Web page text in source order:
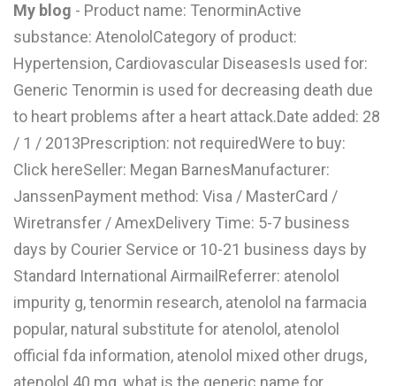
M
R
My blog - Product name: TenorminActive
substance: AtenololCategory of product:
Hypertension, Cardiovascular DiseasesIs used for:
Generic Tenormin is used for decreasing death due
to heart problems after a heart attack.Date added: 28
/ 1 / 2013Prescription: not requiredWere to buy:
Click hereSeller: Megan BarnesManufacturer:
JanssenPayment method: Visa / MasterCard /
Wiretransfer / AmexDelivery Time: 5-7 business
days by Courier Service or 10-21 business days by
Standard International AirmailReferrer: atenolol
impurity g, tenormin research, atenolol na farmacia
popular, natural substitute for atenolol, atenolol
official fda information, atenolol mixed other drugs,
atenolol 40 mg, what is the generic name for